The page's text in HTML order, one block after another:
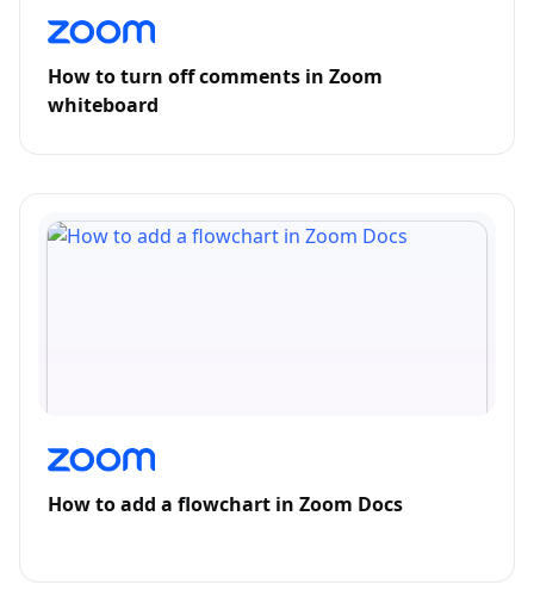
How to turn off comments in Zoom
whiteboard
How to add a flowchart in Zoom Docs